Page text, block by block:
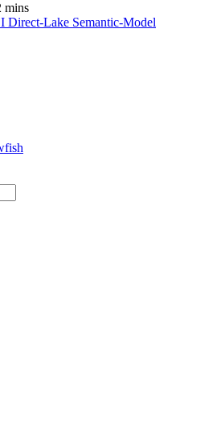
mins
Direct-Lake Semantic-Model